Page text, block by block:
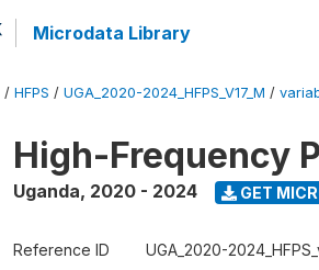
Microdata Library
/ HFPS / UGA_2020-2024_HFPS_V17_M /
High-Frequency
Uganda, 2020 - 2024 GET
Reference ID UGA_2020-